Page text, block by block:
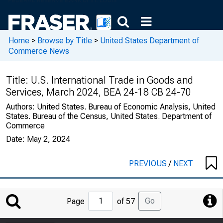
Home > Browse by Title > United States Department of
Commerce News
Title: U.S. International Trade in Goods and
Services, March 2024, BEA 24-18 CB 24-70
Authors: United States. Bureau of Economic Analysis, United
States. Bureau of the Census, United States. Department of
Commerce
Date: May 2, 2024
PREVIOUS/ NEXT
Jump
to
Page
Page of 57 Go